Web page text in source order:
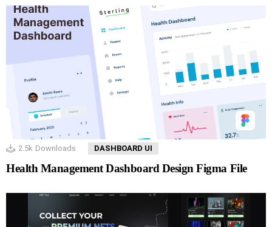
2.5k Downloads DASHBOARD UI
Health Management Dashboard Design Figma File